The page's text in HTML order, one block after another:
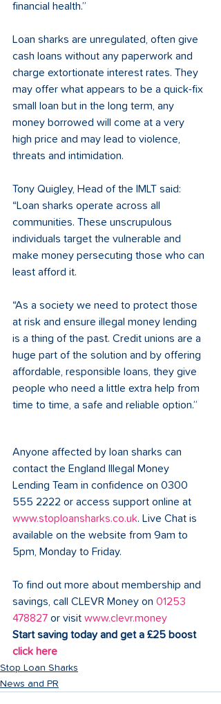
financial health.”
Loan sharks are unregulated, often give
cash loans without any paperwork and
charge extortionate interest rates. They
may offer what appears to be a quick-fix
small loan but in the long term, any
money borrowed will come at a very
high price and may lead to violence,
threats and intimidation.
Tony Quigley, Head of the IMLT said:
“Loan sharks operate across all
communities. These unscrupulous
individuals target the vulnerable and
make money persecuting those who can
least afford it.
“As a society we need to protect those
at risk and ensure illegal money lending
is a thing of the past. Credit unions are a
huge part of the solution and by offering
affordable, responsible loans, they give
people who need a little extra help from
time to time, a safe and reliable option.”
Anyone affected by loan sharks can
contact the England Illegal Money
Lending Team in confidence on 0300
555 2222 or access support online at
www.stoploansharks.co.uk. Live Chat is
available on the website from 9am to
5pm, Monday to Friday.
To find out more about membership and
savings, call CLEVR Money on 01253
478827 or visit www.clevr.money
Start saving today and get a £25 boost
click here
Stop Loan Sharks
News and PR